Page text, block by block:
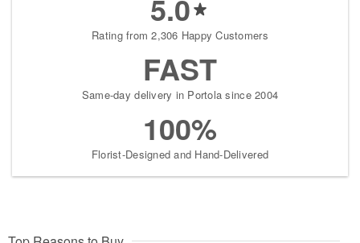
5.0
Rating from 2,306 Happy Customers
FAST
Same-day delivery in Portola since 2004
100%
Florist-Designed and Hand-Delivered